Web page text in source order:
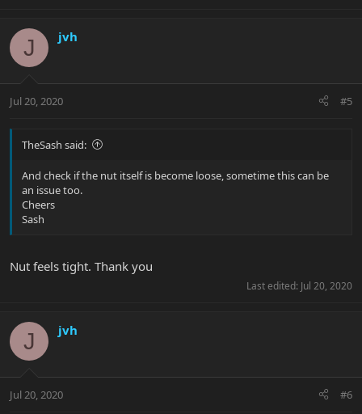
J jvh
Jul 20, 2020 #5
TheSash said:
And check if the nut itself is become loose, sometime this can be
an issue too.
Cheers
Sash
Nut feels tight. Thank you
Last edited: Jul 20, 2020
J jvh
Jul 20, 2020 #6